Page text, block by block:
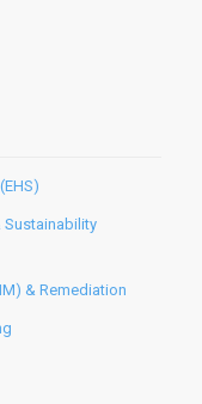
Sustainability
& Remediation